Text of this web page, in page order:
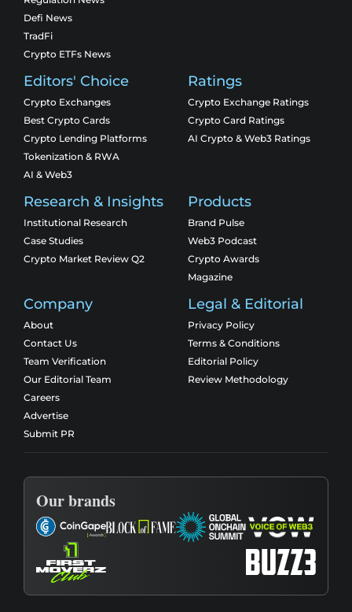
Defi News
TradFi
Crypto ETFs News
Editors' Choice
Crypto Exchanges
Best Crypto Cards
Crypto Lending Platforms
Tokenization & RWA
AI & Web3
Ratings
Crypto Exchange Ratings
Crypto Card Ratings
AI Crypto & Web3 Ratings
Research & Insights
Institutional Research
Case Studies
Crypto Market Review Q2
Products
Brand Pulse
Web3 Podcast
Crypto Awards
Magazine
Company
About
Contact Us
Team Verification
Our Editorial Team
Careers
Advertise
Submit PR
Legal & Editorial
Privacy Policy
Terms & Conditions
Editorial Policy
Review Methodology
Our brands